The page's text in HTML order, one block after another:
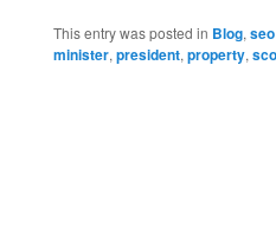
This entry was posted in Blog, seo
minister, president, property,